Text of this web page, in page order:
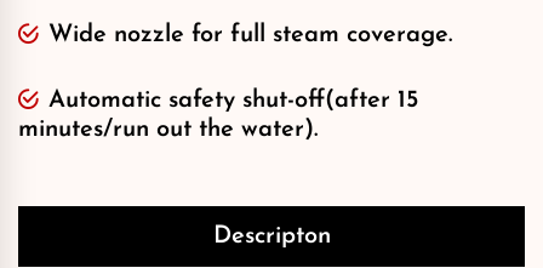
Wide nozzle for full steam coverage.
Automatic safety shut-off(after 15
minutes/run out the water).
Descripton